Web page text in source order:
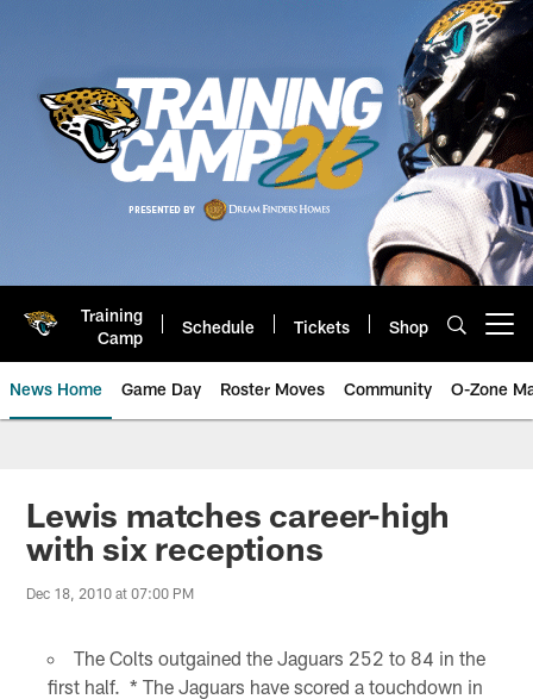
Training
Camp
Schedule Tickets Shop
News Home Game Day Roster Moves Community O-Zone
Jaguars News | Jacksonville
Lewis matches career-high
with six receptions
Dec 18, 2010 at 07:00 PM
The Colts outgained the Jaguars 252 to 84 in the
first half. * The Jaguars have scored a touchdown in